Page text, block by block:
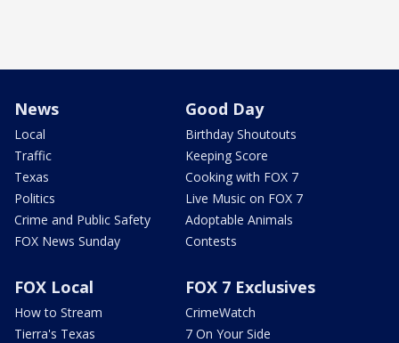
News
Local
Traffic
Texas
Politics
Crime and Public Safety
FOX News Sunday
Good Day
Birthday Shoutouts
Keeping Score
Cooking with FOX 7
Live Music on FOX 7
Adoptable Animals
Contests
FOX Local
How to Stream
Tierra's Texas
FOX 7 Exclusives
CrimeWatch
7 On Your Side